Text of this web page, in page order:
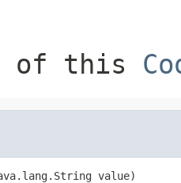
of this
value)